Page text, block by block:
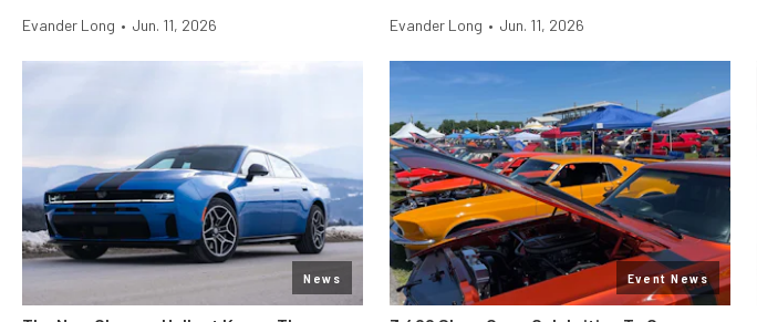
Evander Long • Jun. 11, 2026 Evander Long • Jun. 11, 2026
News Event News